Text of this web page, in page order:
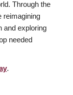
Through the
reimagining
and exploring
needed
.